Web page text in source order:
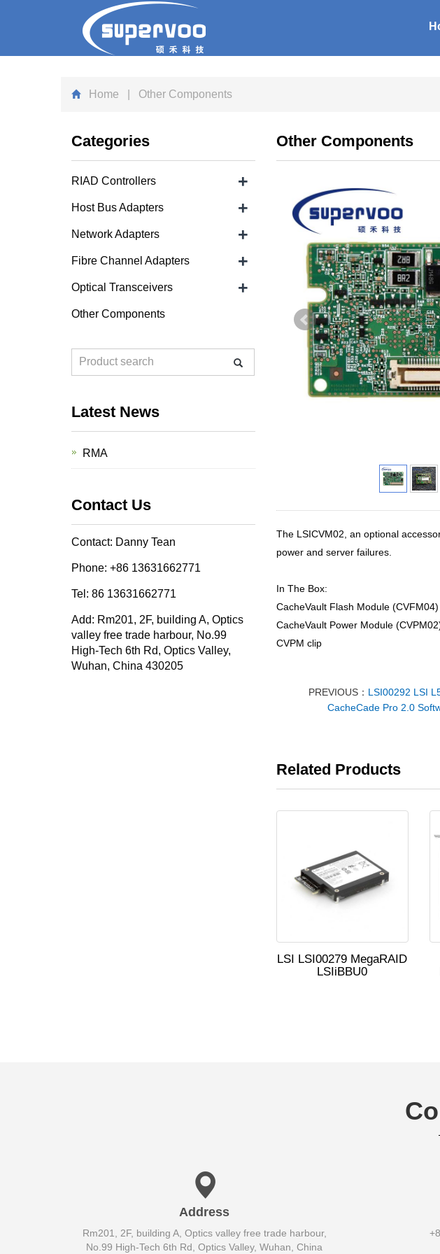
Home | Other Components
Other Components
The LSICVM02, an optional
power and server failures.
In The Box:
CacheVault Flash Module (CVFM04)
CacheVault Power Module
CVPM clip
PREVIOUS： LSI00292 LSI
CacheCade Pro 2.0
Related Products
LSI LSI00279 MegaRAID
LSIiBBU0
Categories
RIAD Controllers +
Host Bus Adapters +
Network Adapters +
Fibre Channel Adapters +
Optical Transceivers +
Other Components
Latest News
RMA
Contact Us
Contact: Danny Tean
Phone: +86 13631662771
Tel: 86 13631662771
Add: Rm201, 2F, building A, Optics
valley free trade harbour, No.99
High-Tech 6th Rd, Optics Valley,
Wuhan, China 430205
Address
Rm201, 2F, building A, Optics valley free trade harbour,
No.99 High-Tech 6th Rd, Optics Valley, Wuhan, China